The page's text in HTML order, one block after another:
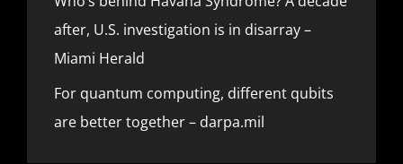
after, U.S. investigation is in disarray –
Miami Herald
For quantum computing, different qubits
are better together – darpa.mil